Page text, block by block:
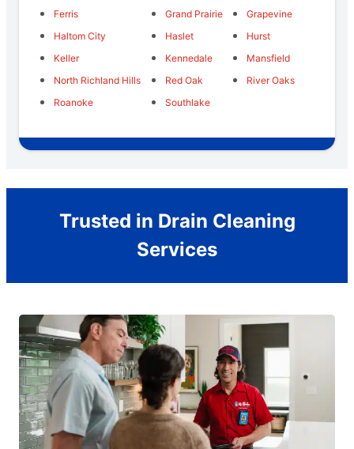
Ferris
Grand Prairie
Grapevine
Haltom City
Haslet
Hurst
Keller
Kennedale
Mansfield
North Richland Hills
Red Oak
River Oaks
Roanoke
Southlake
Trusted in Drain Cleaning
Services